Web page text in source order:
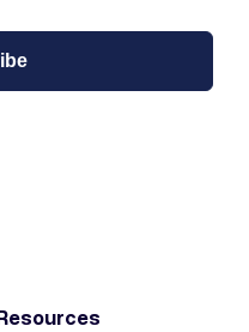
Resources